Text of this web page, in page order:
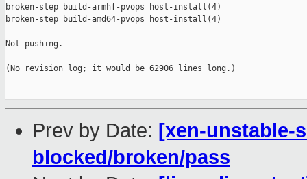
broken-step build-armhf-pvops host-install(4)
broken-step build-amd64-pvops host-install(4)
Not pushing.
(No revision log; it would be 62906 lines long.)
Prev by Date: [xen-unstable-
blocked/broken/pass